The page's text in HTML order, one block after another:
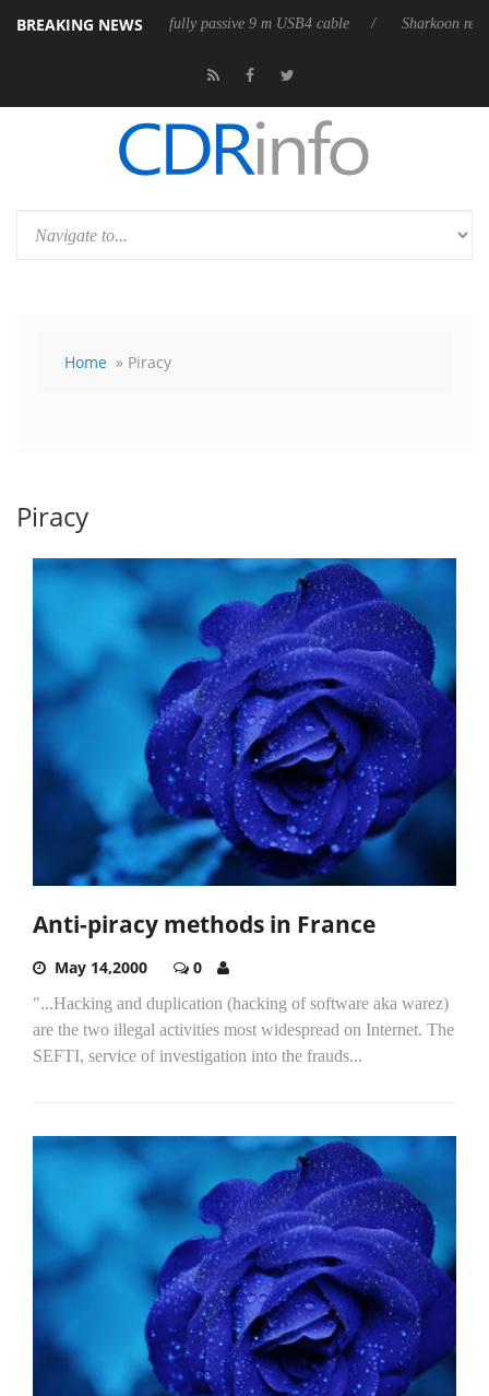
BREAKING NEWS
its first fully passive 9 m USB4 cable Sharkoon releases PureWriter
Home » Piracy
Piracy
Anti-piracy methods in France
May 14,2000 0
"...Hacking and duplication (hacking of software aka warez)
are the two illegal activities most widespread on Internet. The
SEFTI, service of investigation into the frauds...